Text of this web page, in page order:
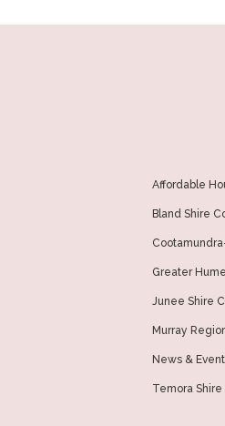
Affordable
Bland Shire
Greater
Junee Shire
Murray
News &
Temora